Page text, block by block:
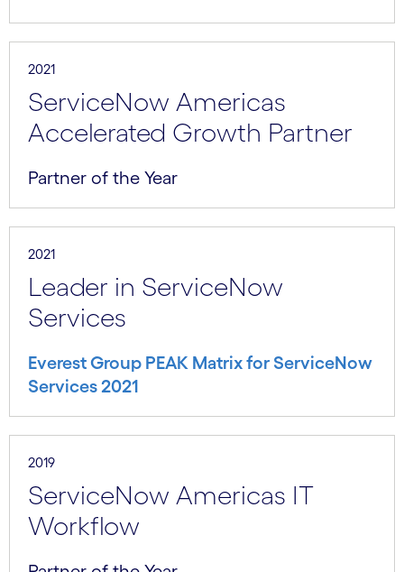
2021
ServiceNow Americas
Accelerated Growth Partner
Partner of the Year
2021
Leader in ServiceNow
Services
Everest Group PEAK Matrix for ServiceNow
Services 2021
2019
ServiceNow Americas IT
Workflow